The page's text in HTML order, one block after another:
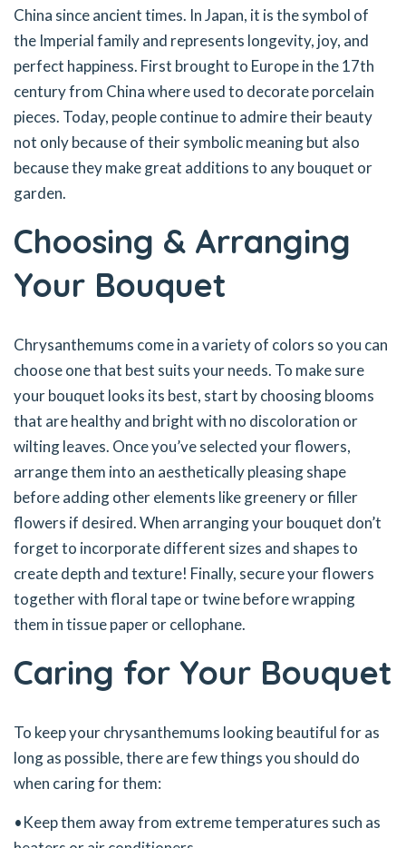
China since ancient times. In Japan, it is the symbol of
the Imperial family and represents longevity, joy, and
perfect happiness. First brought to Europe in the 17th
century from China where used to decorate porcelain
pieces. Today, people continue to admire their beauty
not only because of their symbolic meaning but also
because they make great additions to any bouquet or
garden.
Choosing & Arranging
Your Bouquet
Chrysanthemums come in a variety of colors so you can
choose one that best suits your needs. To make sure
your bouquet looks its best, start by choosing blooms
that are healthy and bright with no discoloration or
wilting leaves. Once you’ve selected your flowers,
arrange them into an aesthetically pleasing shape
before adding other elements like greenery or filler
flowers if desired. When arranging your bouquet don’t
forget to incorporate different sizes and shapes to
create depth and texture! Finally, secure your flowers
together with floral tape or twine before wrapping
them in tissue paper or cellophane.
Caring for Your Bouquet
To keep your chrysanthemums looking beautiful for as
long as possible, there are few things you should do
when caring for them:
•Keep them away from extreme temperatures such as